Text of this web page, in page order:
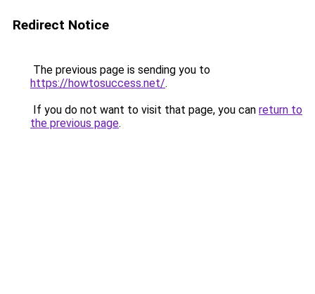
Redirect Notice
The previous page is sending you to
https://howtosuccess.net/.
If you do not want to visit that page, you can return to
the previous page.